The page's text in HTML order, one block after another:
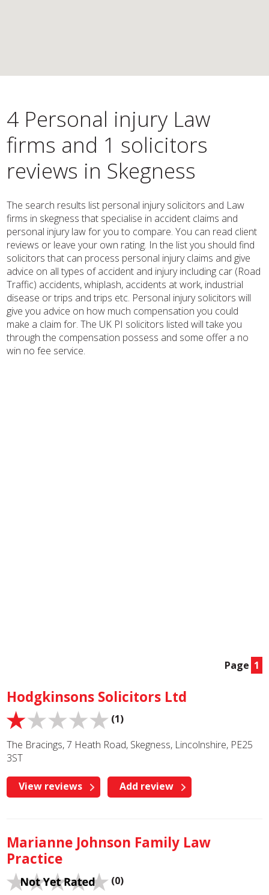
4 Personal injury Law
firms and 1 solicitors
reviews in Skegness
The search results list personal injury solicitors and Law
firms in skegness that specialise in accident claims and
personal injury law for you to compare. You can read client
reviews or leave your own rating. In the list you should find
solicitors that can process personal injury claims and give
advice on all types of accident and injury including car (Road
Traffic) accidents, whiplash, accidents at work, industrial
disease or trips and trips etc. Personal injury solicitors will
give you advice on how much compensation you could
make a claim for. The UK PI solicitors listed will take you
through the compensation possess and some offer a no
win no fee service.
Page 1
Hodgkinsons Solicitors Ltd
(1)
The Bracings, 7 Heath Road, Skegness, Lincolnshire, PE25
3ST
View reviews Add review
Marianne Johnson Family Law
Practice
(0)